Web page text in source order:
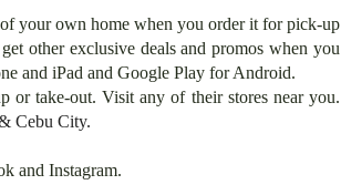
your own home when you order it for pick-up
other exclusive deals and promos when you
and iPad and Google Play for Android.
take-out. Visit any of their stores near you.
Cebu City.
and Instagram.